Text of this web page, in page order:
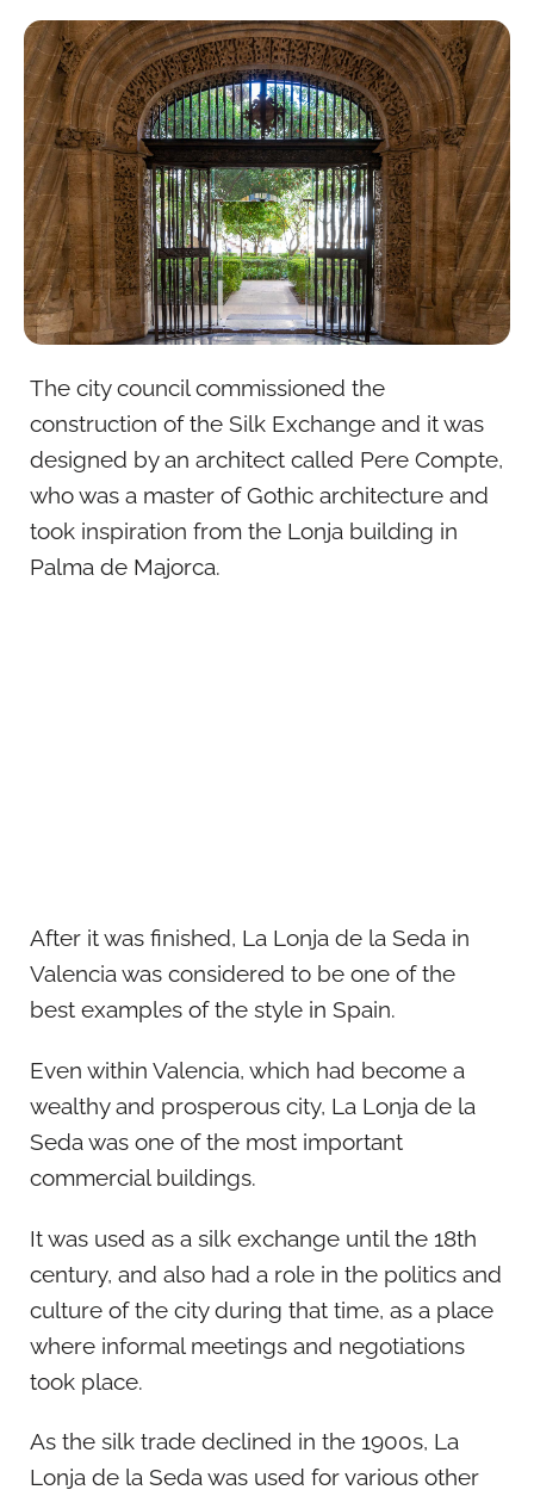
The city council commissioned the
construction of the Silk Exchange and it was
designed by an architect called Pere Compte,
who was a master of Gothic architecture and
took inspiration from the Lonja building in
Palma de Majorca.
After it was finished, La Lonja de la Seda in
Valencia was considered to be one of the
best examples of the style in Spain.
Even within Valencia, which had become a
wealthy and prosperous city, La Lonja de la
Seda was one of the most important
commercial buildings.
It was used as a silk exchange until the 18th
century, and also had a role in the politics and
culture of the city during that time, as a place
where informal meetings and negotiations
took place.
As the silk trade declined in the 1900s, La
Lonja de la Seda was used for various other